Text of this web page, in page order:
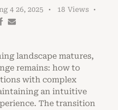
4 26, 2025 18 Views
landscape matures,
remains: how to
with complex
an intuitive
The transition